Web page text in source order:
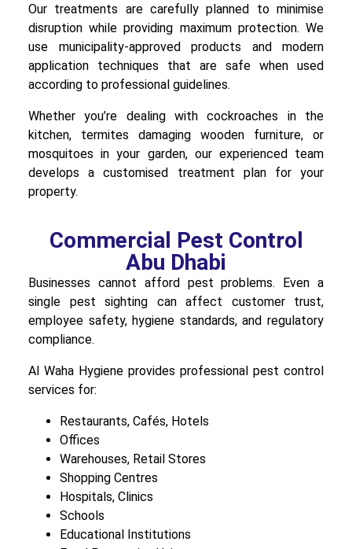
Our treatments are carefully planned to minimise
disruption while providing maximum protection. We
use municipality-approved products and modern
application techniques that are safe when used
according to professional guidelines.
Whether you’re dealing with cockroaches in the
kitchen, termites damaging wooden furniture, or
mosquitoes in your garden, our experienced team
develops a customised treatment plan for your
property.
Commercial Pest Control
Abu Dhabi
Businesses cannot afford pest problems. Even a
single pest sighting can affect customer trust,
employee safety, hygiene standards, and regulatory
compliance.
Al Waha Hygiene provides professional pest control
services for:
Restaurants, Cafés, Hotels
Offices
Warehouses, Retail Stores
Shopping Centres
Hospitals, Clinics
Schools
Educational Institutions